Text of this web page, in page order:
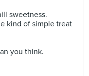
sweetness.
kind of simple treat
you think.